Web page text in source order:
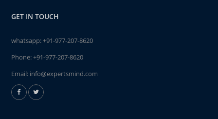
GET IN TOUCH
whatsapp:+91-977-207-8620
Phone:+91-977-207-8620
Email: info@expertsmind.com